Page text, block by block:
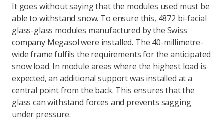
It goes without saying that the modules used must be
able to withstand snow. To ensure this, 4872 bi-facial
glass-glass modules manufactured by the Swiss
company Megasol were installed. The 40-millimetre-
wide frame fulfils the requirements for the anticipated
snow load. In module areas where the highest load is
expected, an additional support was installed at a
central point from the back. This ensures that the
glass can withstand forces and prevents sagging
under pressure.